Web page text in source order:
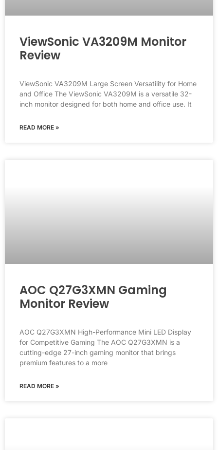
ViewSonic VA3209M Monitor
Review
ViewSonic VA3209M Large Screen Versatility for Home
and Office The ViewSonic VA3209M is a versatile 32-
inch monitor designed for both home and office use. It
READ MORE »
AOC Q27G3XMN Gaming
Monitor Review
AOC Q27G3XMN High-Performance Mini LED Display
for Competitive Gaming The AOC Q27G3XMN is a
cutting-edge 27-inch gaming monitor that brings
premium features to a more
READ MORE »